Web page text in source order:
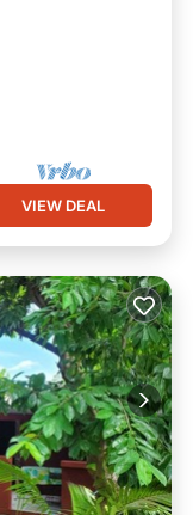
VIEW DEAL